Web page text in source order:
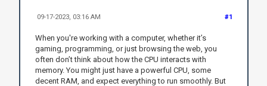
#1
09-17-2023, 03:16 AM
When you're working with a computer, whether it’s
gaming, programming, or just browsing the web, you
often don’t think about how the CPU interacts with
memory. You might just have a powerful CPU, some
decent RAM, and expect everything to run smoothly. But